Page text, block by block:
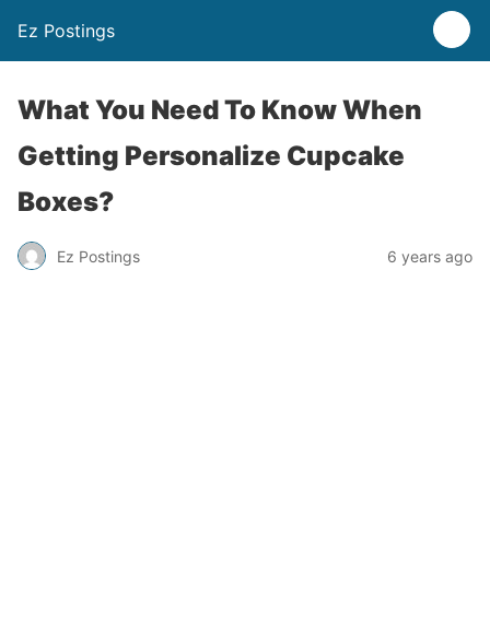
Ez Postings
What You Need To Know When
Getting Personalize Cupcake
Boxes?
Ez Postings 6 years ago